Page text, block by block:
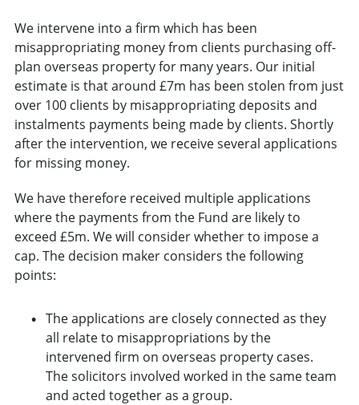
We intervene into a firm which has been
misappropriating money from clients purchasing off-
plan overseas property for many years. Our initial
estimate is that around £7m has been stolen from just
over 100 clients by misappropriating deposits and
instalments payments being made by clients. Shortly
after the intervention, we receive several applications
for missing money.
We have therefore received multiple applications
where the payments from the Fund are likely to
exceed £5m. We will consider whether to impose a
cap. The decision maker considers the following
points:
The applications are closely connected as they
all relate to misappropriations by the
intervened firm on overseas property cases.
The solicitors involved worked in the same team
and acted together as a group.